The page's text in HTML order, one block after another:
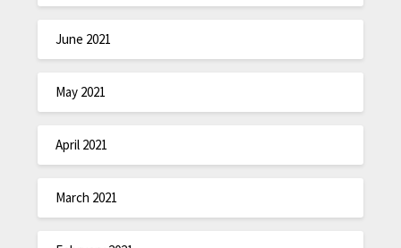
June 2021
May 2021
April 2021
March 2021